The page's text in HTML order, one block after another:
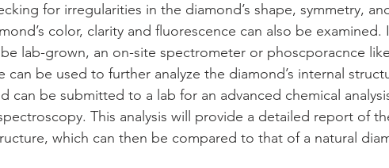
for irregularities in the diamond’s shape, symmetry,
color, clarity and fluorescence can also be examined.
lab-grown, an on-site spectrometer or phoscporacnce
can be used to further analyze the diamond’s internal
can be submitted to a lab for an advanced chemical
This analysis will provide a detailed report of
which can then be compared to that of a natural